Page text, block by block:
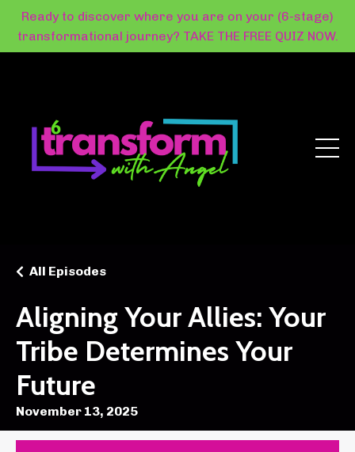
Ready to discover where you are on your (6-stage)
transformational journey? TAKE THE FREE QUIZ NOW.
Aligning Your Allies: Your
Tribe Determines Your
Future
All Episodes
November 13, 2025